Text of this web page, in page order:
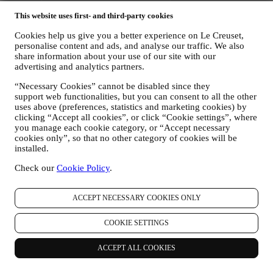
This website uses first- and third-party cookies
Cookies help us give you a better experience on Le Creuset,
personalise content and ads, and analyse our traffic. We also
share information about your use of our site with our
advertising and analytics partners.
“Necessary Cookies” cannot be disabled since they
support web functionalities, but you can consent to all the other
uses above (preferences, statistics and marketing cookies) by
clicking “Accept all cookies”, or click “Cookie settings”, where
you manage each cookie category, or “Accept necessary
cookies only”, so that no other category of cookies will be
installed.
Check our Cookie Policy.
ACCEPT NECESSARY COOKIES ONLY
COOKIE SETTINGS
ACCEPT ALL COOKIES
location or your purchase history, or preferences for our
interests. This enables us to personalise our communications
to make them more relevant and interesting. We also gather
statistics around email opening and clicks using technologies
(including email tracking pixels) to help us monitor our
newsletters. This collection, use and disclosure of your
personal information is based on your consent to receive
personalised marketing communications from us. The opt-in
choice may be exercised at the points where personal
information is collected by selecting the appropriate checkbox
or, if you have a Le Creuset account via the My Account
section of the Website. Opt-out: You can stop receiving our
charge, through the methods displayed as part of the
you can click on the unsubscribe link at the bottom of each
If you have a Le Creuset account, you can easily manage
your marketing preferences. In any event, if you would like to
stop any of our marketing activity, please email us at
privacy@lecreuset.com. We will process your opt-out as soon
as practicable, but in some circumstances you may receive a